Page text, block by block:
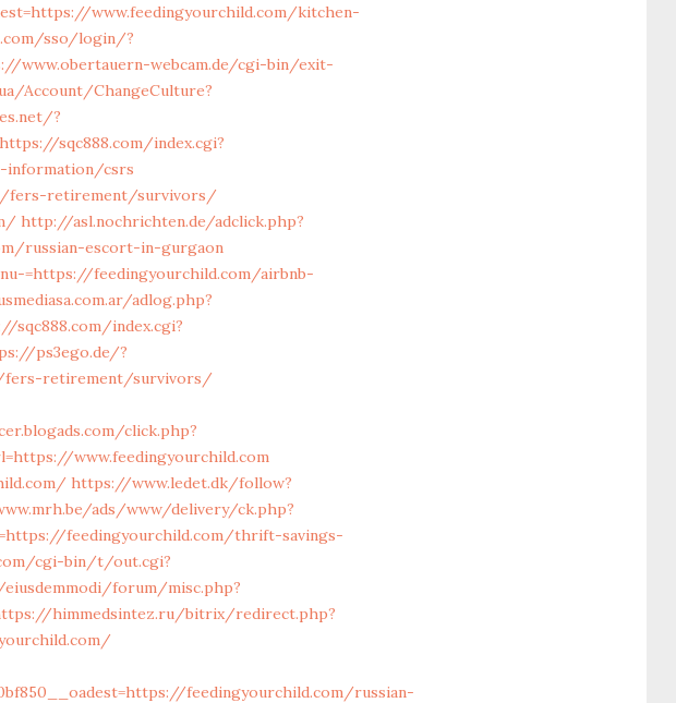
www.feedingyourchild.com/kitchen-
sso/login/?
www.obertauern-webcam.de/cgi-bin/exit-
Account/ChangeCulture?
?
https://sqc888.com/index.cgi?
information/csrs
fers-retirement/survivors/
http://asl.nochrichten.de/adclick.php?
russian-escort-in-gurgaon
=https://feedingyourchild.com/airbnb-
adlog.php?
sqc888.com/index.cgi?
ps3ego.de/?
fers-retirement/survivors/
click.php?
www.feedingyourchild.com
https://www.ledet.dk/follow?
ads/www/delivery/ck.php?
feedingyourchild.com/thrift-savings-
cgi-bin/t/out.cgi?
forum/misc.php?
himmedsintez.ru/bitrix/redirect.php?
feedingyourchild.com/russian-